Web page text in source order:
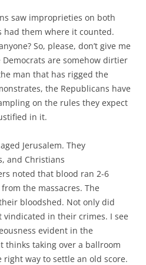
saw improprieties on both
had them where it counted.
So, please, don’t give me
are somehow dirtier
man that has rigged the
the Republicans have
on the rules they expect
in it.
Jerusalem. They
and Christians
noted that blood ran 2-6
the massacres. The
bloodshed. Not only did
in their crimes. I see
evident in the
thinks taking over a ballroom
way to settle an old score.